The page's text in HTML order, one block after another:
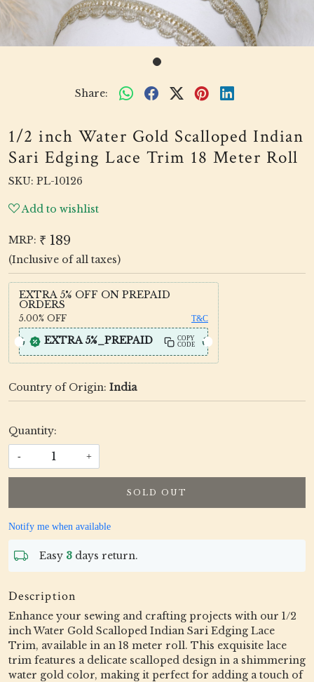
Share:
1/2 inch Water Gold Scalloped Indian
Sari Edging Lace Trim 18 Meter Roll
SKU: PL-10126
Add to wishlist
MRP: ₹ 189
(Inclusive of all taxes)
EXTRA 5% OFF ON PREPAID
ORDERS
5.00% OFF T&C
EXTRA 5%_PREPAID
COPY
CODE
Country of Origin: India
Quantity:
- +
SOLD OUT
Notify me when available
Easy 3 days return.
Description
Enhance your sewing and crafting projects with our 1/2
inch Water Gold Scalloped Indian Sari Edging Lace
Trim, available in an 18 meter roll. This exquisite lace
trim features a delicate scalloped design in a shimmering
water gold color, making it perfect for adding a touch of